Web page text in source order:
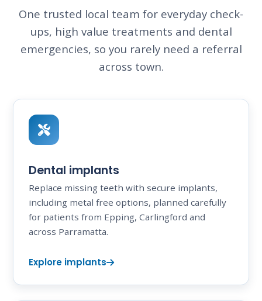
One trusted local team for everyday check-
ups, high value treatments and dental
emergencies, so you rarely need a referral
across town.
Dental implants
Replace missing teeth with secure implants,
including metal free options, planned carefully
for patients from Epping, Carlingford and
across Parramatta.
Explore implants